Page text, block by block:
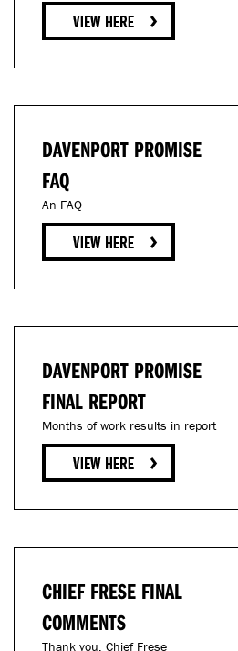
DAVENPORT PROMISE
FAQ
An FAQ
DAVENPORT PROMISE
FINAL REPORT
Months of work results in report
CHIEF FRESE FINAL
COMMENTS
Thank you, Chief Frese